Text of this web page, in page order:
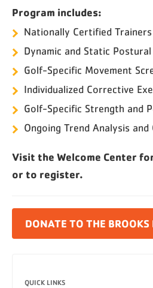
Program includes:
Nationally Certified Trainers
Dynamic and Static
Golf-Specific Movement
Individualized Corrective
Golf-Specific Strength and
Ongoing Trend Analysis
Visit the Welcome Center
or to register.
DONATE TO THE
QUICK LINKS